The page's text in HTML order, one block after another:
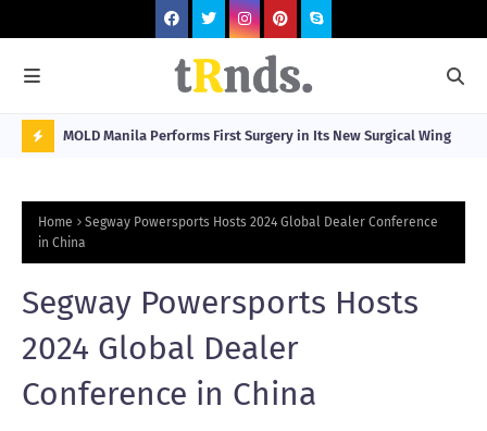
O
W
T
R
N
MOLD Manila Performs First Surgery in Its New Surgical Wing
Home
Segway Powersports Hosts 2024 Global Dealer Conference
in China
Segway Powersports Hosts
2024 Global Dealer
Conference in China